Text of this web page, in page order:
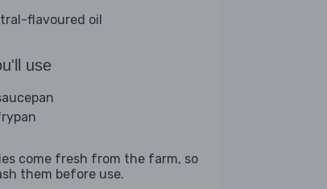
flavoured oil
use
come fresh from the farm, so
them before use.